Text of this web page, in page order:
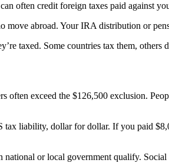
often credit foreign taxes paid against
abroad. Your IRA distribution or
taxed. Some countries tax them, others
exceed the $126,500 exclusion.
liability, dollar for dollar. If you paid
or local government qualify.